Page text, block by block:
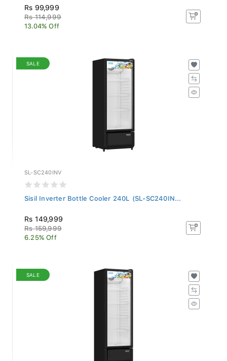
Rs 99,999
Rs 114,999
13.04% Off
SALE
SL-SC240INV
Sisil Inverter Bottle Cooler 240L (SL-SC240IN...
Rs 149,999
Rs 159,999
6.25% Off
SALE